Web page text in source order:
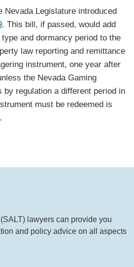
Nevada Legislature introduced
. This bill, if passed, would add
and dormancy period to the
law reporting and remittance
instrument, one year after
the Nevada Gaming
by regulation a different period in
must be redeemed is
lawyers can provide you
and policy advice on all aspects